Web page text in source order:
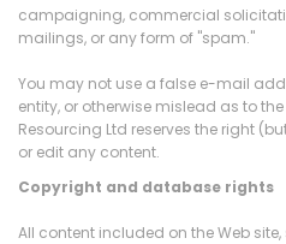
campaigning, commercial
mailings, or any form of "spam."
You may not use a false e-mail
entity, or otherwise mislead as to
Resourcing Ltd reserves the right
or edit any content.
Copyright and database rights
All content included on the Web